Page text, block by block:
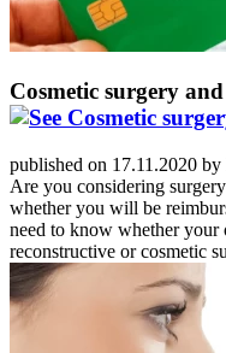
Cosmetic surgery
published on 17.11.2020
Are you considering
whether you will be
need to know whether
reconstructive or cosmetic